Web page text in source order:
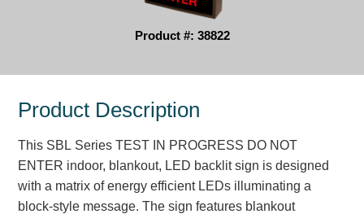
Vehicle Service Centers
News & Articles
Installation, Wiring & Troubleshooting
Installation and Wiring Instructions
Mounting Instructions
Product #: 38822
Product Description
This SBL Series TEST IN PROGRESS DO NOT
ENTER indoor, blankout, LED backlit sign is designed
with a matrix of energy efficient LEDs illuminating a
block-style message. The sign features blankout